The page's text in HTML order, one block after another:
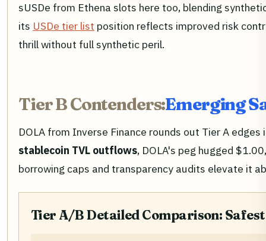
sUSDe from Ethena slots here too, blending
its USDe tier list position reflects improved risk
thrill without full synthetic peril.
Tier B Contenders:Emerging
DOLA from Inverse Finance rounds out Tier A
stablecoin TVL outflows, DOLA's peg hugged
borrowing caps and transparency audits elevate it
Tier A/B Detailed Comparison: